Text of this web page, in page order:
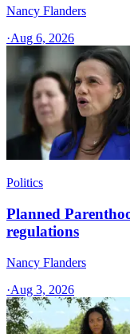
Nancy Flanders
·Aug 6, 2026
Politics
Planned
regulations
Nancy Flanders
·Aug 3, 2026